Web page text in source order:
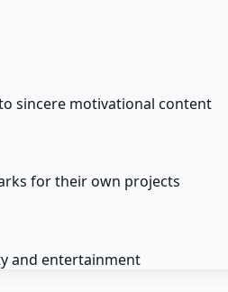
sincere motivational content
for their own projects
and entertainment